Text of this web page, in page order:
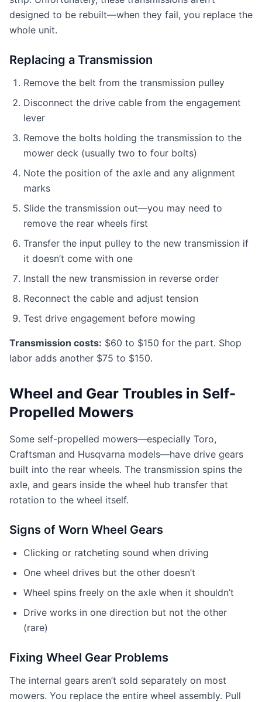
designed to be rebuilt—when they fail, you replace the
whole unit.
Replacing a Transmission
Remove the belt from the transmission pulley
Disconnect the drive cable from the engagement
lever
Remove the bolts holding the transmission to the
mower deck (usually two to four bolts)
Note the position of the axle and any alignment
marks
Slide the transmission out—you may need to
remove the rear wheels first
Transfer the input pulley to the new transmission if
it doesn’t come with one
Install the new transmission in reverse order
Reconnect the cable and adjust tension
Test drive engagement before mowing
Transmission costs: $60 to $150 for the part. Shop
labor adds another $75 to $150.
Wheel and Gear Troubles in Self-
Propelled Mowers
Some self-propelled mowers—especially Toro,
Craftsman and Husqvarna models—have drive gears
built into the rear wheels. The transmission spins the
axle, and gears inside the wheel hub transfer that
rotation to the wheel itself.
Signs of Worn Wheel Gears
Clicking or ratcheting sound when driving
One wheel drives but the other doesn’t
Wheel spins freely on the axle when it shouldn’t
Drive works in one direction but not the other
(rare)
Fixing Wheel Gear Problems
The internal gears aren’t sold separately on most
mowers. You replace the entire wheel assembly. Pull